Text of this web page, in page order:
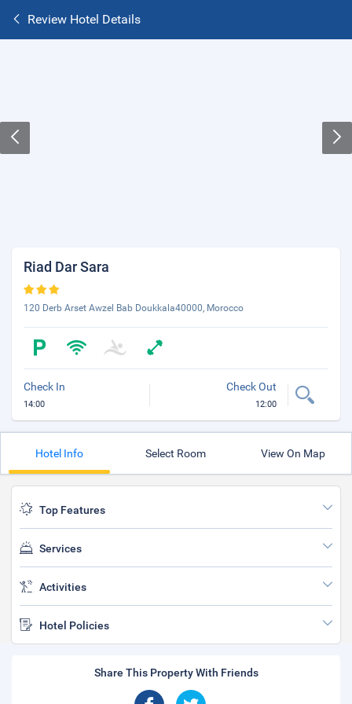
Review Hotel Details
Riad Dar Sara
120 Derb Arset Awzel Bab Doukkala40000, Morocco
Check In
14:00
Check Out
12:00
Hotel Info Select Room View On Map
Top Features
Services
Activities
Hotel Policies
Share This Property With Friends